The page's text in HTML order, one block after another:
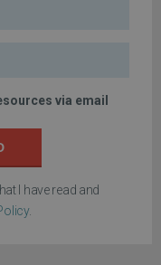
via email
I have read and
.